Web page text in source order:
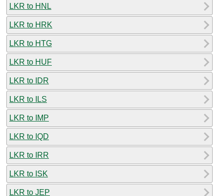
LKR to HNL
LKR to HRK
LKR to HTG
LKR to HUF
LKR to IDR
LKR to ILS
LKR to IMP
LKR to IQD
LKR to IRR
LKR to ISK
LKR to JEP